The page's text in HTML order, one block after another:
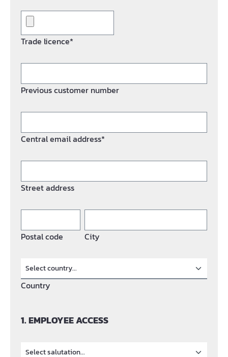
Trade licence*
Previous customer number
Central email address*
Street address
Postal code City
Country
1. EMPLOYEE ACCESS